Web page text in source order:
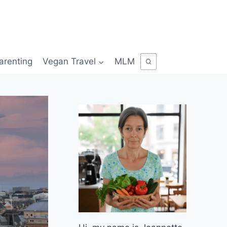
Vegan Travel MLM